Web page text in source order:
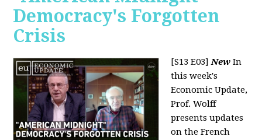
Democracy's Forgotten
Crisis
[S13 E03]New In
this week's
Economic Update,
Prof. Wolff
presents updates
on the French